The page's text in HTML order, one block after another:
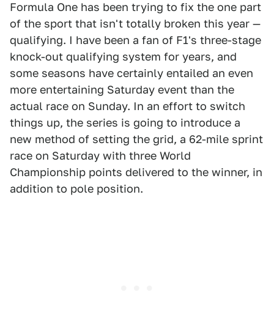
Formula One has been trying to fix the one part
of the sport that isn't totally broken this year —
qualifying. I have been a fan of F1's three-stage
knock-out qualifying system for years, and
some seasons have certainly entailed an even
more entertaining Saturday event than the
actual race on Sunday. In an effort to switch
things up, the series is going to introduce a
new method of setting the grid, a 62-mile sprint
race on Saturday with three World
Championship points delivered to the winner, in
addition to pole position.